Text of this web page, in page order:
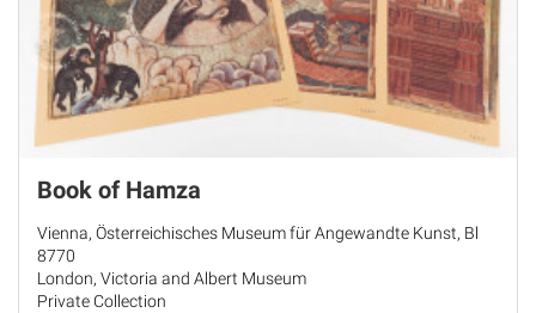
Book of Hamza
Vienna, Österreichisches Museum für Angewandte Kunst, Bl
8770
London, Victoria and Albert Museum
Private Collection